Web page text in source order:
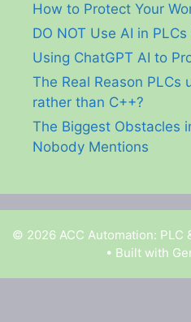
How to Protect Your
DO NOT Use AI in
Using ChatGPT AI to
The Real Reason PLCs
rather than C++?
The Biggest Obstacles
Nobody Mentions
© 2026 ACC Automation: PLC
• Built with